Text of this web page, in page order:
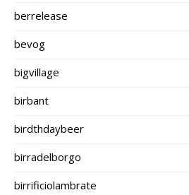
berrelease
bevog
bigvillage
birbant
birdthdaybeer
birradelborgo
birrificiolambrate